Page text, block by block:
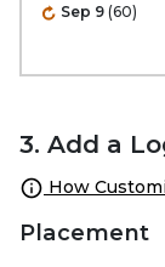
Sep 9 (60)
3. Add a
How
Placement